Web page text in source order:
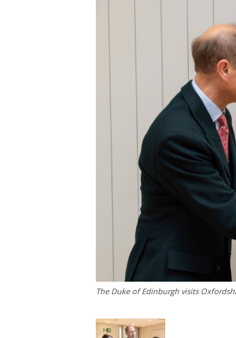
The Duke of Edinburgh visits